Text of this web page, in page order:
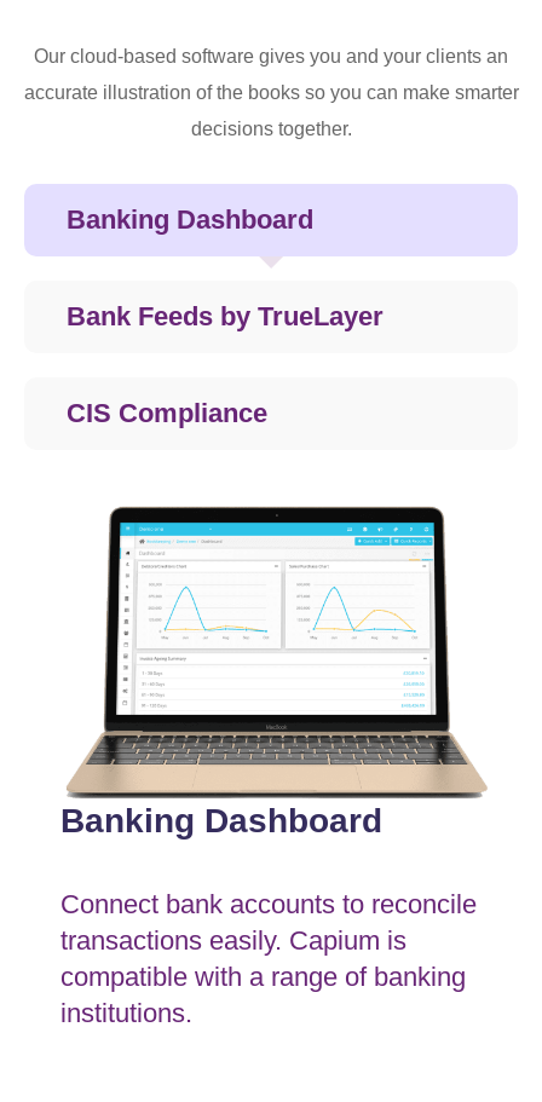
Our cloud-based software gives you and your clients an
accurate illustration of the books so you can make smarter
decisions together.
Banking Dashboard
Bank Feeds by TrueLayer
CIS Compliance
Banking Dashboard
Connect bank accounts to reconcile
transactions easily. Capium is
compatible with a range of banking
institutions.